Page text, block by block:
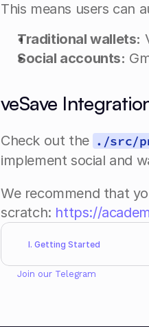
This means users can
Traditional wallets:
Social accounts:
veSave
Check out the ./src/
implement social and
We recommend that
scratch: https://
I. Getting Started
Join our Telegram